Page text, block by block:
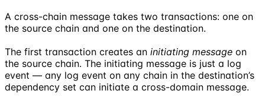
A cross-chain message takes two transactions: one on
the source chain and one on the destination.
The first transaction creates an initiating message on
the source chain. The initiating message is just a log
event — any log event on any chain in the destination’s
dependency set can initiate a cross-domain message.